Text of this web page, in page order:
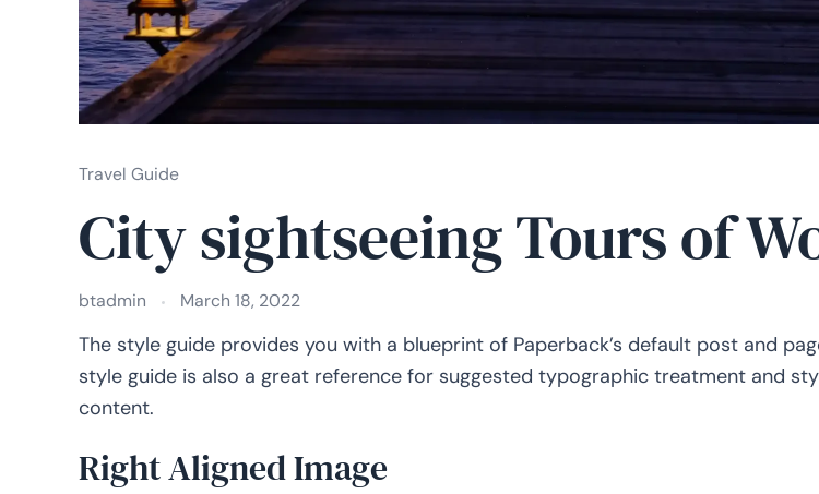
Travel Guide
City sightseeing Tours of
btadmin March 18, 2022
The style guide provides you with a blueprint of Paperback’s default post and
style guide is also a great reference for suggested typographic treatment and
content.
Right Aligned Image